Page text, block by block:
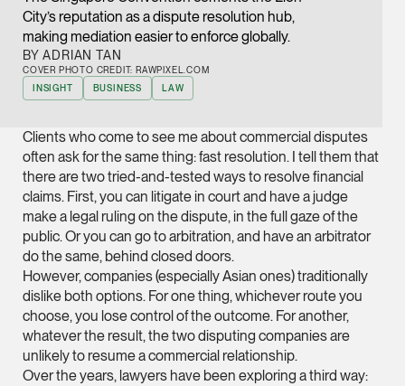
(65) 9646 0060
syt @tsmplaw.com
vCard
Derek Loh
Partner
Litigation
(65) 9796 9292
derek.loh
City’s reputation as a dispute resolution hub,
making mediation easier to enforce globally.
BY ADRIAN TAN
COVER PHOTO CREDIT: RAWPIXEL.COM
INSIGHT
BUSINESS LAW
Clients who come to see me about commercial disputes
often ask for the same thing: fast resolution. I tell them that
there are two tried-and-tested ways to resolve financial
claims. First, you can litigate in court and have a judge
make a legal ruling on the dispute, in the full gaze of the
public. Or you can go to arbitration, and have an arbitrator
do the same, behind closed doors.
However, companies (especially Asian ones) traditionally
dislike both options. For one thing, whichever route you
choose, you lose control of the outcome. For another,
whatever the result, the two disputing companies are
unlikely to resume a commercial relationship.
Over the years, lawyers have been exploring a third way: